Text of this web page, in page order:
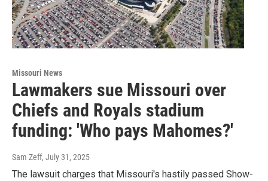
Missouri News
Lawmakers sue Missouri over
Chiefs and Royals stadium
funding: 'Who pays Mahomes?'
Sam Zeff, July 31, 2025
The lawsuit charges that Missouri's hastily passed Show-